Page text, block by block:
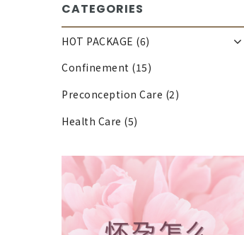
CATEGORIES
HOT PACKAGE (6)
Confinement (15)
Preconception Care (2)
Health Care (5)